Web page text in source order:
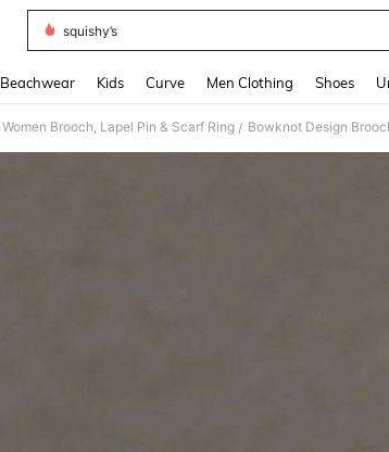
squishy’s
Beachwear Kids Curve Men Clothing Shoes
Women Brooch, Lapel Pin & Scarf Ring / Bowknot Design